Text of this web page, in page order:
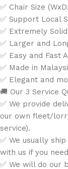
✅ Chair Size
✅ Support Local
✅ Extremely
✅ Larger and
✅ Easy and Fast
✅ Made in
✅ Elegant and
🚚 Our 3 Service
✅ We provide
our own fleet/
service).
✅ We usually
with us if you
✅ We will do our